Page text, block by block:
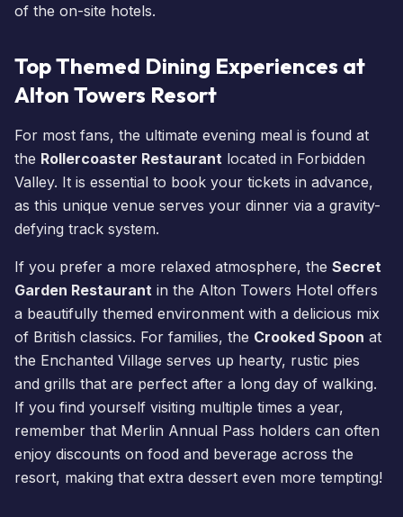
of the on-site hotels.
Top Themed Dining Experiences at
Alton Towers Resort
For most fans, the ultimate evening meal is found at
the Rollercoaster Restaurant located in Forbidden
Valley. It is essential to book your tickets in advance,
as this unique venue serves your dinner via a gravity-
defying track system.
If you prefer a more relaxed atmosphere, the Secret
Garden Restaurant in the Alton Towers Hotel offers
a beautifully themed environment with a delicious mix
of British classics. For families, the Crooked Spoon at
the Enchanted Village serves up hearty, rustic pies
and grills that are perfect after a long day of walking.
If you find yourself visiting multiple times a year,
remember that Merlin Annual Pass holders can often
enjoy discounts on food and beverage across the
resort, making that extra dessert even more tempting!